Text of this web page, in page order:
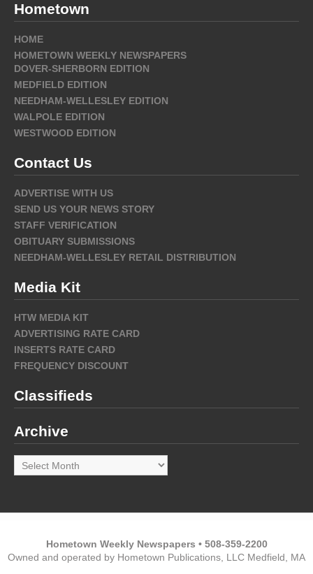
Hometown
HOME
HOMETOWN WEEKLY NEWSPAPERS
DOVER-SHERBORN EDITION
MEDFIELD EDITION
NEEDHAM-WELLESLEY EDITION
WALPOLE EDITION
WESTWOOD EDITION
Contact Us
ADVERTISE WITH US
SEND US YOUR NEWS STORY
STAFF VERIFICATION
OBITUARY SUBMISSIONS
NEEDHAM-WELLESLEY RETAIL DISTRIBUTION
Media Kit
HTW MEDIA KIT
ADVERTISING RATE CARD
INSERTS RATE CARD
FREQUENCY DISCOUNT
Classifieds
Archive
Archive
Hometown Weekly Newspapers • 508-359-2200
Owned and operated by Hometown Publications, LLC Medfield, MA